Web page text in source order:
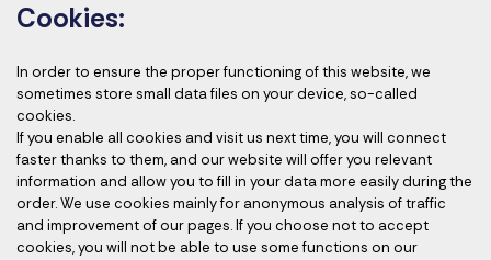
Accredited auditors
Cookies:
In order to ensure the proper functioning of this website, we
sometimes store small data files on your device, so-called
cookies.
If you enable all cookies and visit us next time, you will connect
faster thanks to them, and our website will offer you relevant
information and allow you to fill in your data more easily during the
order. We use cookies mainly for anonymous analysis of traffic
and improvement of our pages. If you choose not to accept
cookies, you will not be able to use some functions on our